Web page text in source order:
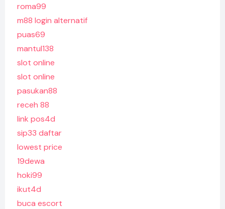
roma99
m88 login alternatif
puas69
mantul138
slot online
slot online
pasukan88
receh 88
link pos4d
sip33 daftar
lowest price
19dewa
hoki99
ikut4d
buca escort